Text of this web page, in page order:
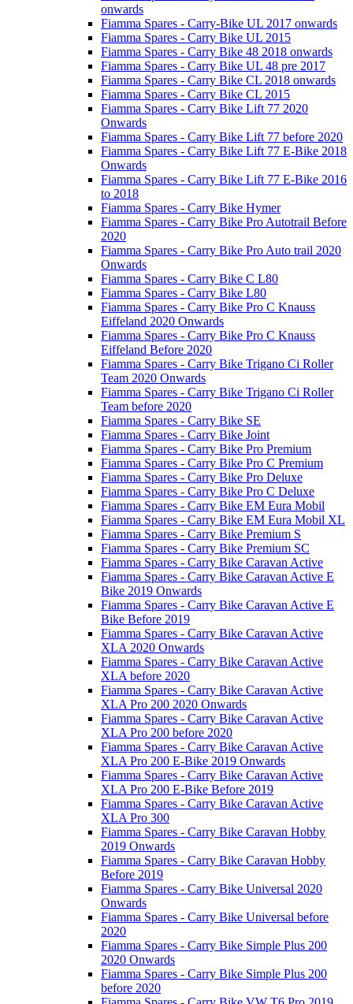
onwards
Fiamma Spares - Carry-Bike UL 2017 onwards
Fiamma Spares - Carry Bike UL 2015
Fiamma Spares - Carry Bike 48 2018 onwards
Fiamma Spares - Carry Bike UL 48 pre 2017
Fiamma Spares - Carry Bike CL 2018 onwards
Fiamma Spares - Carry Bike CL 2015
Fiamma Spares - Carry Bike Lift 77 2020
Onwards
Fiamma Spares - Carry Bike Lift 77 before 2020
Fiamma Spares - Carry Bike Lift 77 E-Bike 2018
Onwards
Fiamma Spares - Carry Bike Lift 77 E-Bike 2016
to 2018
Fiamma Spares - Carry Bike Hymer
Fiamma Spares - Carry Bike Pro Autotrail Before
2020
Fiamma Spares - Carry Bike Pro Auto trail 2020
Onwards
Fiamma Spares - Carry Bike C L80
Fiamma Spares - Carry Bike L80
Fiamma Spares - Carry Bike Pro C Knauss
Eiffeland 2020 Onwards
Fiamma Spares - Carry Bike Pro C Knauss
Eiffeland Before 2020
Fiamma Spares - Carry Bike Trigano Ci Roller
Team 2020 Onwards
Fiamma Spares - Carry Bike Trigano Ci Roller
Team before 2020
Fiamma Spares - Carry Bike SE
Fiamma Spares - Carry Bike Joint
Fiamma Spares - Carry Bike Pro Premium
Fiamma Spares - Carry Bike Pro C Premium
Fiamma Spares - Carry Bike Pro Deluxe
Fiamma Spares - Carry Bike Pro C Deluxe
Fiamma Spares - Carry Bike EM Eura Mobil
Fiamma Spares - Carry Bike EM Eura Mobil XL
Fiamma Spares - Carry Bike Premium S
Fiamma Spares - Carry Bike Premium SC
Fiamma Spares - Carry Bike Caravan Active
Fiamma Spares - Carry Bike Caravan Active E
Bike 2019 Onwards
Fiamma Spares - Carry Bike Caravan Active E
Bike Before 2019
Fiamma Spares - Carry Bike Caravan Active
XLA 2020 Onwards
Fiamma Spares - Carry Bike Caravan Active
XLA before 2020
Fiamma Spares - Carry Bike Caravan Active
XLA Pro 200 2020 Onwards
Fiamma Spares - Carry Bike Caravan Active
XLA Pro 200 before 2020
Fiamma Spares - Carry Bike Caravan Active
XLA Pro 200 E-Bike 2019 Onwards
Fiamma Spares - Carry Bike Caravan Active
XLA Pro 200 E-Bike Before 2019
Fiamma Spares - Carry Bike Caravan Active
XLA Pro 300
Fiamma Spares - Carry Bike Caravan Hobby
2019 Onwards
Fiamma Spares - Carry Bike Caravan Hobby
Before 2019
Fiamma Spares - Carry Bike Universal 2020
Onwards
Fiamma Spares - Carry Bike Universal before
2020
Fiamma Spares - Carry Bike Simple Plus 200
2020 Onwards
Fiamma Spares - Carry Bike Simple Plus 200
before 2020